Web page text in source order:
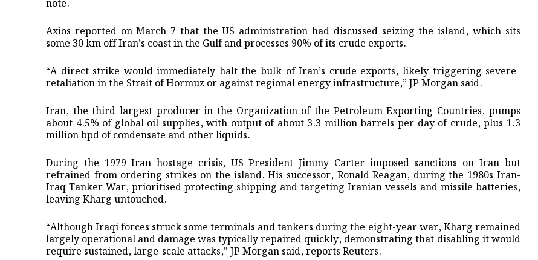
note.
Axios reported ‌on March 7 that the US administration had discussed seizing the island, which sits
some 30 km off Iran’s coast in the Gulf and processes 90% of its crude exports.
“A direct strike ​would immediately halt the bulk of Iran’s crude exports, likely triggering severe ​
retaliation in the Strait of Hormuz or against regional energy infrastructure,” ⁠JP Morgan said.
Iran, the third largest producer in the Organization of the Petroleum Exporting ​Countries, pumps
about 4.5% of global oil supplies, with output of about 3.3 million ​barrels per day of crude, plus 1.3
million bpd of condensate and other liquids.
During the 1979 Iran hostage crisis, US President Jimmy Carter imposed sanctions on Iran but
refrained from ordering strikes ​on the island. His successor, Ronald Reagan, during the 1980s Iran-
Iraq Tanker War, prioritised ​protecting shipping and targeting Iranian vessels and missile batteries,
leaving Kharg untouched.
“Although Iraqi forces struck some ‌terminals ⁠and tankers during the eight-year war, Kharg remained
largely operational and damage was typically repaired quickly, demonstrating that disabling it would
require sustained, large-scale attacks,” JP Morgan said, reports Reuters.